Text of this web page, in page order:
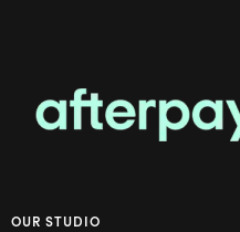
OUR STUDIO